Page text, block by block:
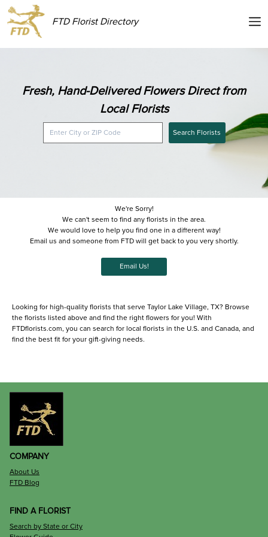
FTD Florist Directory
Fresh, Hand-Delivered Flowers Direct from
Local Florists
Search Florists
We're Sorry!
We can't seem to find any florists in the area.
We would love to help you find one in a different way!
Email us and someone from FTD will get back to you very shortly.
Email Us!
Looking for high-quality florists that serve Taylor Lake Village, TX? Browse
the florists listed above and find the right flowers for you! With
FTDflorists.com, you can search for local florists in the U.S. and Canada, and
find the best fit for your gift-giving needs.
COMPANY
About Us
FTD Blog
FIND A FLORIST
Search by State or City